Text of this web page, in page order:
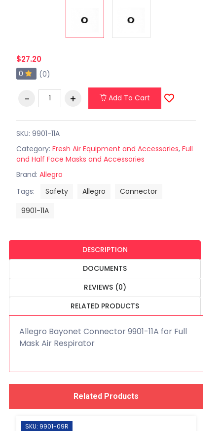
$27.20
0 (0)
Add To Cart
SKU: 9901-11A
Category: Fresh Air Equipment and Accessories, Full
and Half Face Masks and Accessories
Brand: Allegro
Tags:
Safety Allegro
Connector
9901-11A
DESCRIPTION
DOCUMENTS
REVIEWS (0)
RELATED PRODUCTS
Allegro Bayonet Connector 9901-11A for Full
Mask Air Respirator
Related Products
SKU: 9901-09R